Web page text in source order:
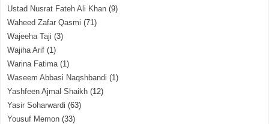
Ustad Nusrat Fateh Ali Khan (9)
Waheed Zafar Qasmi (71)
Wajeeha Taji (3)
Wajiha Arif (1)
Warina Fatima(1)
Waseem Abbasi Naqshbandi (1)
Yashfeen Ajmal Shaikh (12)
Yasir Soharwardi (63)
Yousuf Memon (33)